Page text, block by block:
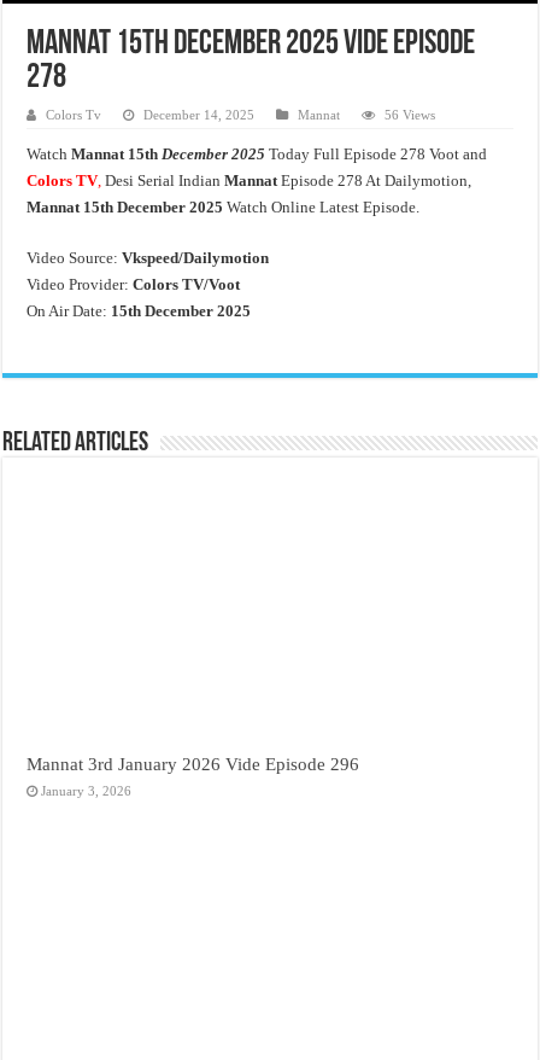
Mannat 15th December 2025 Vide Episode
278
Colors Tv December 14, 2025 Mannat 56 Views
WatchMannat 15thDecember 2025 Today Full Episode 278 Voot and
Colors TV, Desi Serial IndianMannatEpisode 278 At Dailymotion,
Mannat 15th December 2025 Watch Online Latest Episode.
Video Source:Vkspeed/Dailymotion
Video Provider:Colors TV/Voot
On Air Date: 15th December 2025
Related Articles
Mannat 3rd January 2026 Vide Episode 296
January 3, 2026